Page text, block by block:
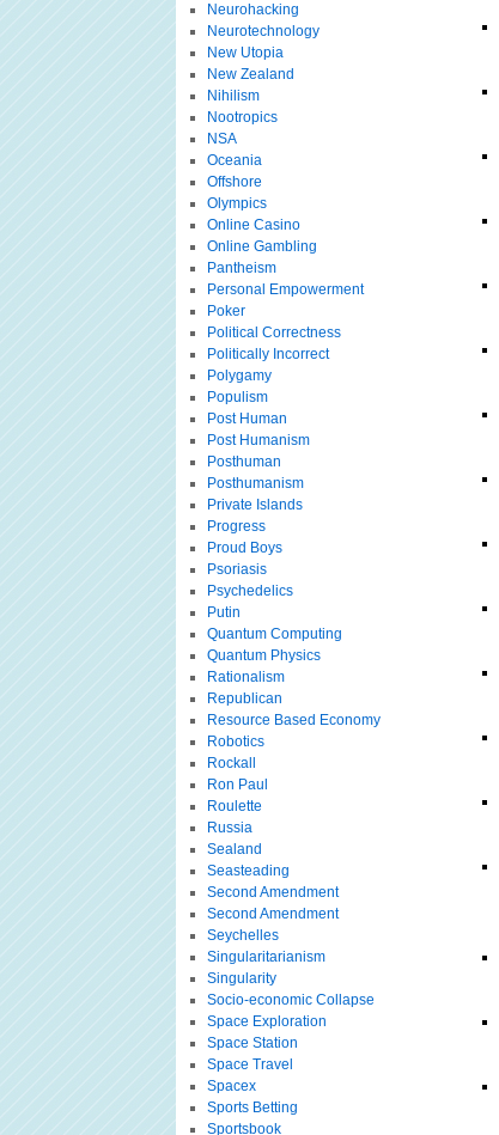
Neurohacking
Neurotechnology
New Utopia
New Zealand
Nihilism
Nootropics
NSA
Oceania
Offshore
Olympics
Online Casino
Online Gambling
Pantheism
Personal Empowerment
Poker
Political Correctness
Politically Incorrect
Polygamy
Populism
Post Human
Post Humanism
Posthuman
Posthumanism
Private Islands
Progress
Proud Boys
Psoriasis
Psychedelics
Putin
Quantum Computing
Quantum Physics
Rationalism
Republican
Resource Based Economy
Robotics
Rockall
Ron Paul
Roulette
Russia
Sealand
Seasteading
Second Amendment
Second Amendment
Seychelles
Singularitarianism
Singularity
Socio-economic Collapse
Space Exploration
Space Station
Space Travel
Spacex
Sports Betting
Sportsbook